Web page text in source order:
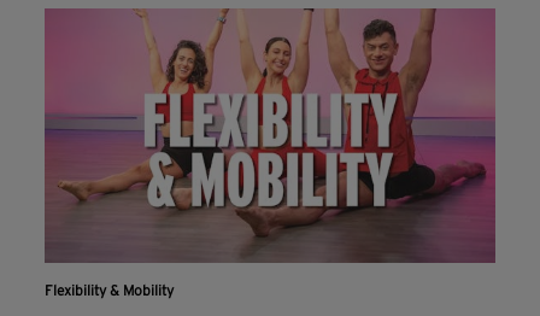
Flexibility & Mobility